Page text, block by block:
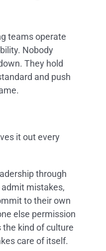
teams operate
Nobody
They hold
and push
it out every
through
mistakes,
to their own
else permission
the kind of culture
care of itself.